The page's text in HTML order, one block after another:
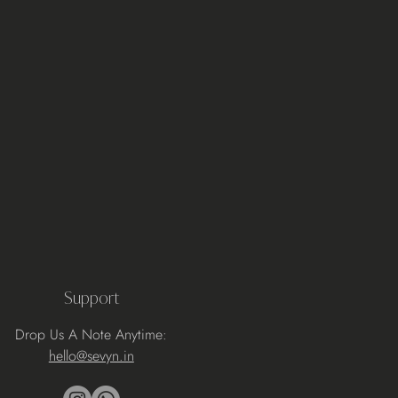
Support
Drop Us A Note Anytime:
hello@sevyn.in